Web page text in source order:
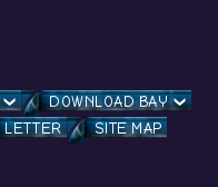
DOWNLOAD BAY
LETTER
SITE MAP